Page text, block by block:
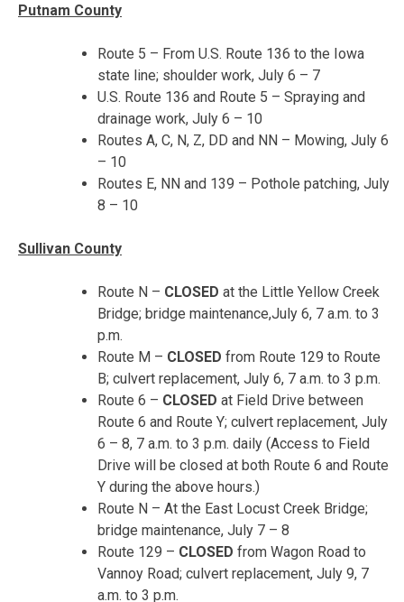
Putnam County
Route 5 – From U.S. Route 136 to the Iowa
state line; shoulder work, July 6 – 7
U.S. Route 136 and Route 5 – Spraying and
drainage work, July 6 – 10
Routes A, C, N, Z, DD and NN – Mowing, July 6
– 10
Routes E, NN and 139 – Pothole patching, July
8 – 10
Sullivan County
Route N – CLOSED at the Little Yellow Creek
Bridge; bridge maintenance,July 6, 7 a.m. to 3
p.m.
Route M – CLOSED from Route 129 to Route
B; culvert replacement, July 6, 7 a.m. to 3 p.m.
Route 6 – CLOSED at Field Drive between
Route 6 and Route Y; culvert replacement, July
6 – 8, 7 a.m. to 3 p.m. daily (Access to Field
Drive will be closed at both Route 6 and Route
Y during the above hours.)
Route N – At the East Locust Creek Bridge;
bridge maintenance, July 7 – 8
Route 129 – CLOSED from Wagon Road to
Vannoy Road; culvert replacement, July 9, 7
a.m. to 3 p.m.